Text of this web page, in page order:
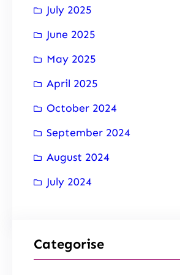
July 2025
June 2025
May 2025
April 2025
October 2024
September 2024
August 2024
July 2024
Categorise